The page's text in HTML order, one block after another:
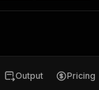
Output Pricing